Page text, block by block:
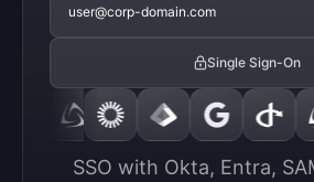
user@corp-domain.com
Single Sign-On
SSO with Okta, Entra,